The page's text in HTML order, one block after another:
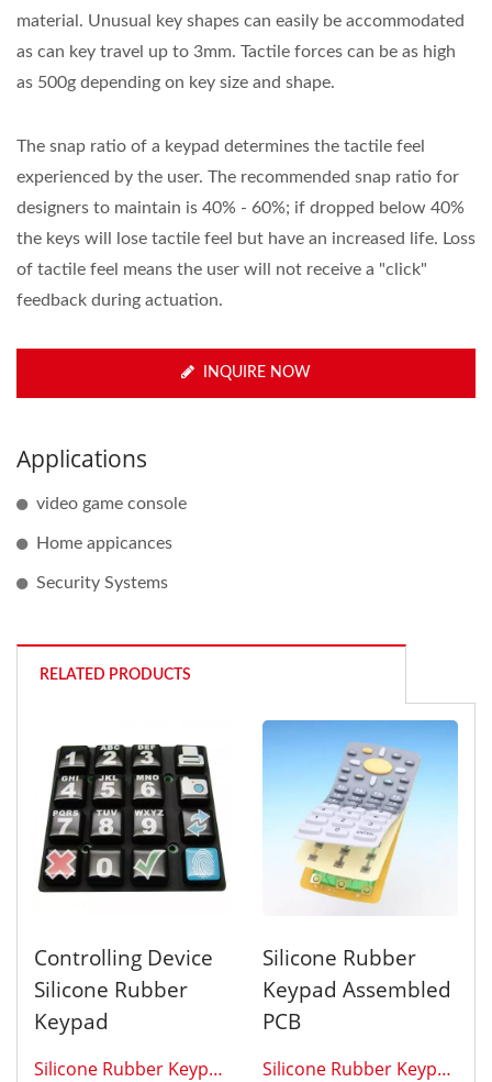
material. Unusual key shapes can easily be accommodated
as can key travel up to 3mm. Tactile forces can be as high
as 500g depending on key size and shape.
The snap ratio of a keypad determines the tactile feel
experienced by the user. The recommended snap ratio for
designers to maintain is 40% - 60%; if dropped below 40%
the keys will lose tactile feel but have an increased life. Loss
of tactile feel means the user will not receive a "click"
feedback during actuation.
INQUIRE NOW
Applications
video game console
Home appicances
Security Systems
RELATED PRODUCTS
Controlling Device
Silicone Rubber
Keypad
Silicone Rubber Keypad
Silicone Rubber
Keypad Assembled
PCB
Silicone Rubber Keypad